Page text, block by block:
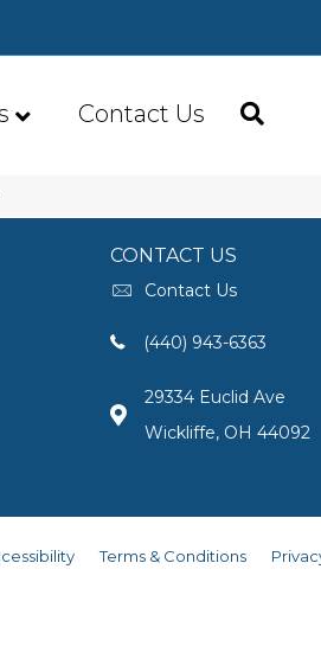
Contact Us
CONTACT US
Contact Us
(440) 943-6363
29334 Euclid Ave
Wickliffe, OH 44092
Terms & Conditions